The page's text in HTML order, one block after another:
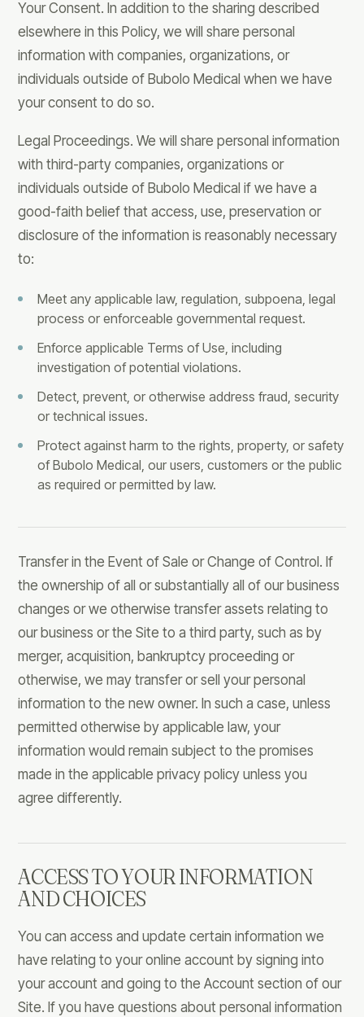
Your Consent. In addition to the sharing described
elsewhere in this Policy, we will share personal
information with companies, organizations, or
individuals outside of Bubolo Medical when we have
your consent to do so.
Legal Proceedings. We will share personal information
with third-party companies, organizations or
individuals outside of Bubolo Medical if we have a
good-faith belief that access, use, preservation or
disclosure of the information is reasonably necessary
to:
Meet any applicable law, regulation, subpoena, legal
process or enforceable governmental request.
Enforce applicable Terms of Use, including
investigation of potential violations.
Detect, prevent, or otherwise address fraud, security
or technical issues.
Protect against harm to the rights, property, or safety
of Bubolo Medical, our users, customers or the public
as required or permitted by law.
Transfer in the Event of Sale or Change of Control. If
the ownership of all or substantially all of our business
changes or we otherwise transfer assets relating to
our business or the Site to a third party, such as by
merger, acquisition, bankruptcy proceeding or
otherwise, we may transfer or sell your personal
information to the new owner. In such a case, unless
permitted otherwise by applicable law, your
information would remain subject to the promises
made in the applicable privacy policy unless you
agree differently.
ACCESS TO YOUR INFORMATION
AND CHOICES
You can access and update certain information we
have relating to your online account by signing into
your account and going to the Account section of our
Site. If you have questions about personal information